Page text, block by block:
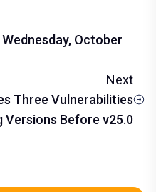
October
Next
Three Vulnerabilities
Before v25.0